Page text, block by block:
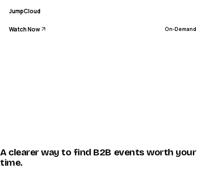
JumpCloud
Watch Now On-Demand
A clearer way to find B2B events worth your
time.